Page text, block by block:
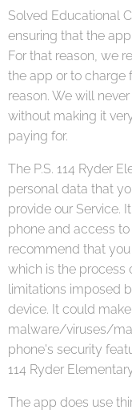
Solved Educational
ensuring that the
For that reason, we
the app or to charge
reason. We will
without making it
paying for.
The P.S. 114 Ryder
personal data that
provide our Service.
phone and access
recommend that
which is the process
limitations imposed
device. It could
malware/viruses/
phone's security
114 Ryder
The app does use